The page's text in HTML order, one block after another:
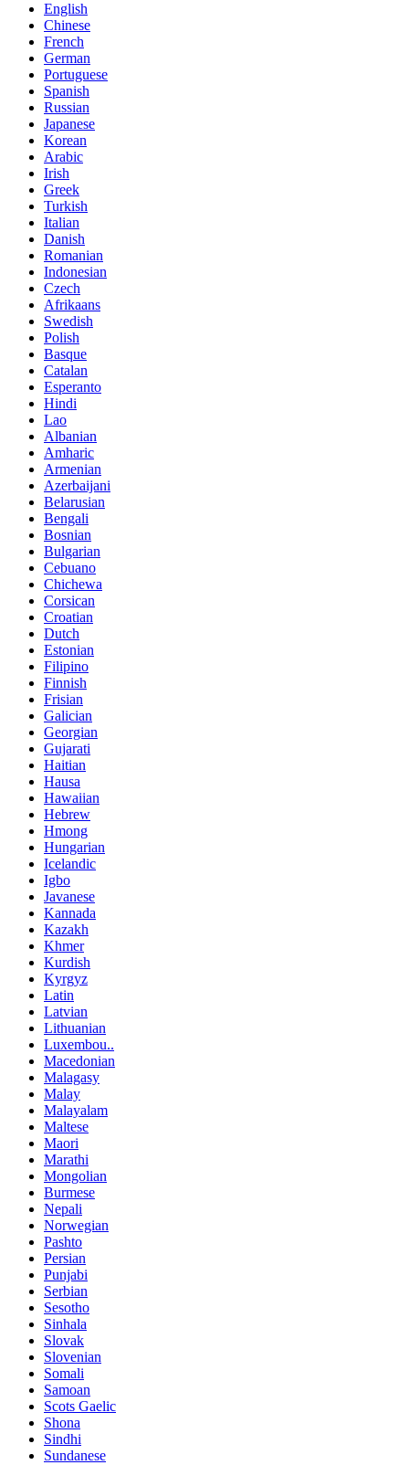
English
Chinese
French
German
Portuguese
Spanish
Russian
Japanese
Korean
Arabic
Irish
Greek
Turkish
Italian
Danish
Romanian
Indonesian
Czech
Afrikaans
Swedish
Polish
Basque
Catalan
Esperanto
Hindi
Lao
Albanian
Amharic
Armenian
Azerbaijani
Belarusian
Bengali
Bosnian
Bulgarian
Cebuano
Chichewa
Corsican
Croatian
Dutch
Estonian
Filipino
Finnish
Frisian
Galician
Georgian
Gujarati
Haitian
Hausa
Hawaiian
Hebrew
Hmong
Hungarian
Icelandic
Igbo
Javanese
Kannada
Kazakh
Khmer
Kurdish
Kyrgyz
Latin
Latvian
Lithuanian
Luxembou..
Macedonian
Malagasy
Malay
Malayalam
Maltese
Maori
Marathi
Mongolian
Burmese
Nepali
Norwegian
Pashto
Persian
Punjabi
Serbian
Sesotho
Sinhala
Slovak
Slovenian
Somali
Samoan
Scots Gaelic
Shona
Sindhi
Sundanese